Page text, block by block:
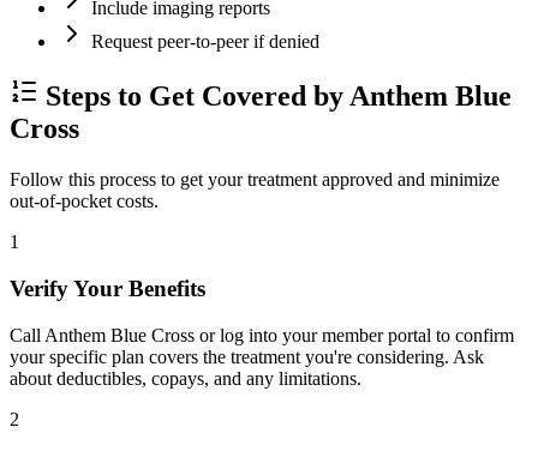
Include imaging reports
Request peer-to-peer if denied
Steps to Get Covered by Anthem Blue
Cross
Follow this process to get your treatment approved and minimize
out-of-pocket costs.
1
Verify Your Benefits
Call Anthem Blue Cross or log into your member portal to confirm
your specific plan covers the treatment you're considering. Ask
about deductibles, copays, and any limitations.
2